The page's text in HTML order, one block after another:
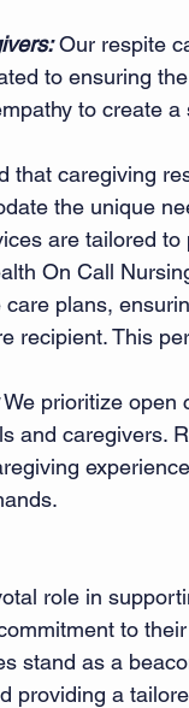
Our respite
to ensuring
to create
that caregiving
the unique
are tailored
On Call
plans,
recipient. This
We prioritize open
and caregivers.
role in
to
stand as a
providing a